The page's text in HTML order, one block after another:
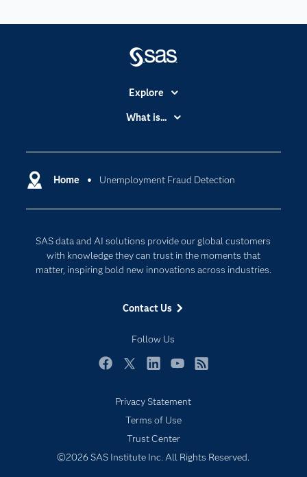
Home Unemployment Fraud Detection
SAS data and AI solutions provide our global customers
with knowledge they can trust in the moments that
matter, inspiring bold new innovations across industries.
Contact Us
Follow Us
Explore
Accessibility
Certification
Communities
Developers
Documentation
Events
Industries
My SAS
Products
SAS Viya
What is...
Data Management
Responsible Innovation
Privacy Statement
Terms of Use
Trust Center
©2026 SAS Institute Inc. All Rights Reserved.